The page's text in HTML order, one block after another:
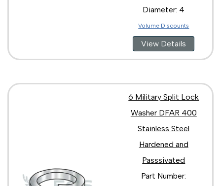
Diameter: 4
Volume Discounts
View Details
6 Military Split Lock
Washer DFAR 400
Stainless Steel
Hardened and
Passsivated
Part Number: